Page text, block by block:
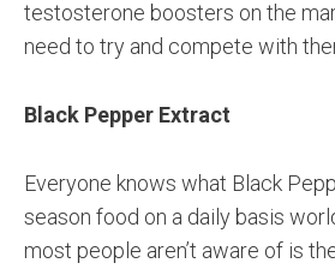
testosterone boosters on the
need to try and compete with
Black Pepper Extract
Everyone knows what Black
season food on a daily basis
most people aren’t aware of is